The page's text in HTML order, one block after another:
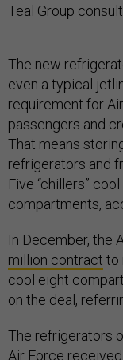
Teal Group
The new
even a typical
requirement for
passengers and
That means
refrigerators and
Five “chillers”
compartments,
In December, the
million contract to
cool eight
on the deal,
The refrigerators
Air Force